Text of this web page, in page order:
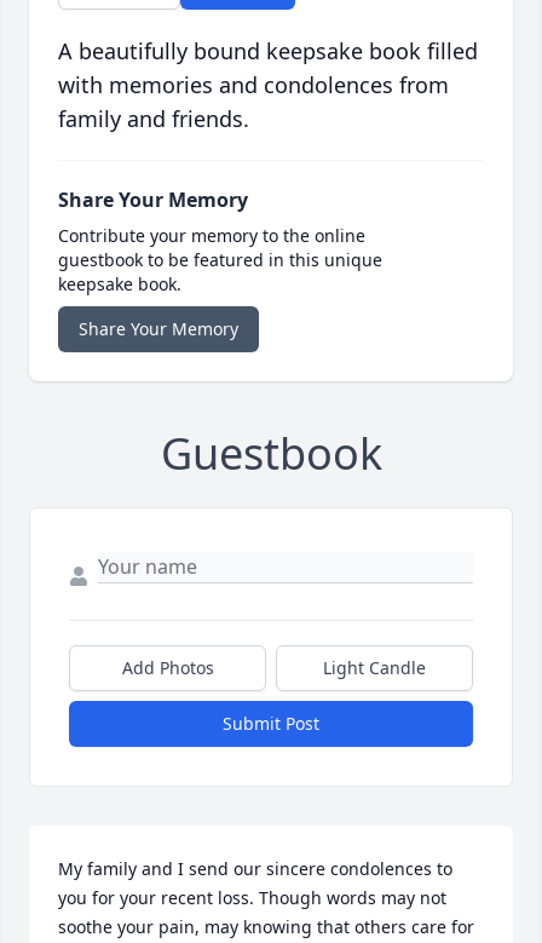
A beautifully bound keepsake book filled
with memories and condolences from
family and friends.
Share Your Memory
Contribute your memory to the online
guestbook to be featured in this unique
keepsake book.
Share Your Memory
Guestbook
Add Photos Light Candle
Submit Post
My family and I send our sincere condolences to
you for your recent loss. Though words may not
soothe your pain, may knowing that others care for